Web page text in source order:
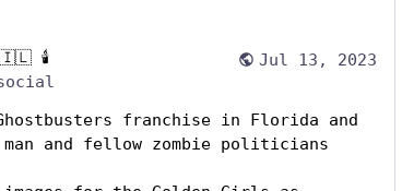
Jul 13, 2023
🇮🇱 🕯️
franchise in Florida and
and fellow zombie politicians